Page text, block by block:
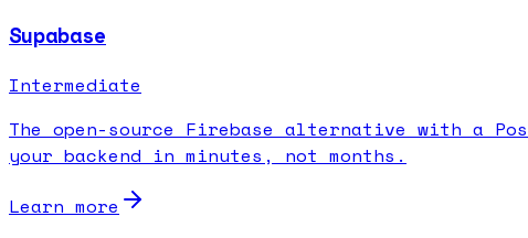
Supabase
Intermediate
The open-source Firebase alternative with a
your backend in minutes, not months.
Learn more